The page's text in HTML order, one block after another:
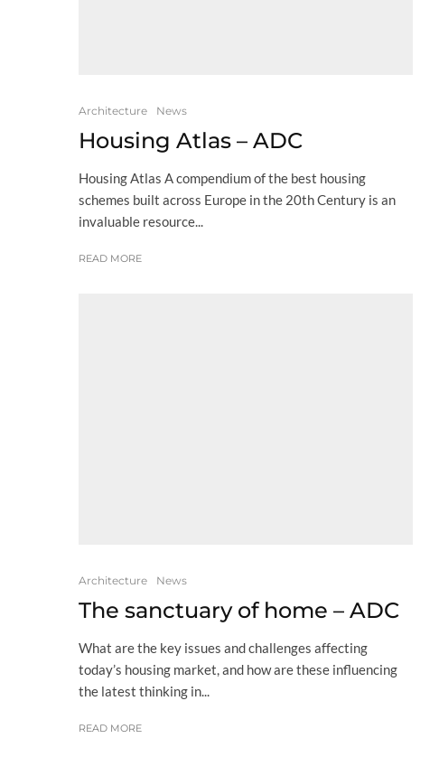
Architecture News
Housing Atlas – ADC
Housing Atlas A compendium of the best housing
schemes built across Europe in the 20th Century is an
invaluable resource...
READ MORE
Architecture News
The sanctuary of home – ADC
What are the key issues and challenges affecting
today’s housing market, and how are these influencing
the latest thinking in...
READ MORE